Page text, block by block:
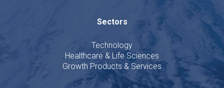
Sectors
Technology
Healthcare & Life Sciences
Growth Products & Services